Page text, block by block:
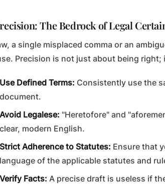
The Bedrock of Legal
a single misplaced comma or an
Precision is not just about being
Use Defined Terms: Consistently use the
document.
Avoid Legalese: "Heretofore" and
clear, modern English.
Strict Adherence to Statutes: Ensure that
language of the applicable statutes and
Verify Facts: A precise draft is useless if